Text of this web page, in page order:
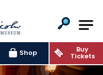
Shop Buy
Tickets